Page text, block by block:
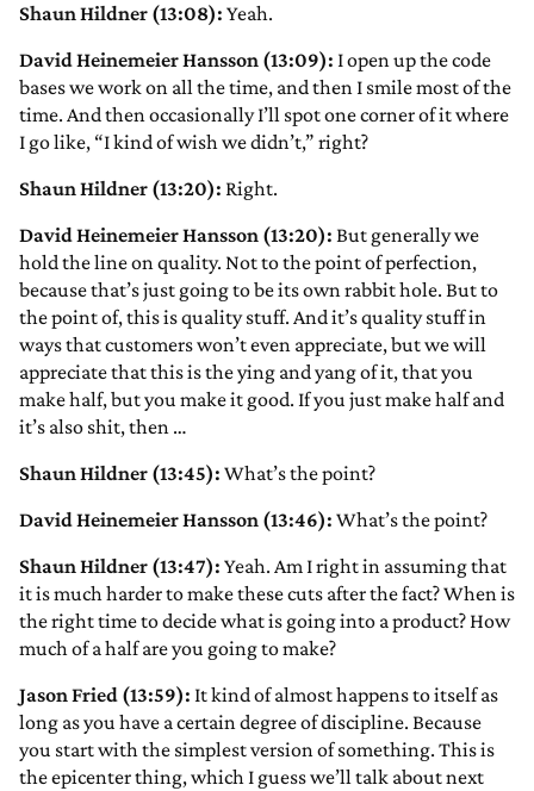
Shaun Hildner (13:08): Yeah.
David Heinemeier Hansson (13:09): I open up the code
bases we work on all the time, and then I smile most of the
time. And then occasionally I’ll spot one corner of it where
I go like, “I kind of wish we didn’t,” right?
Shaun Hildner (13:20): Right.
David Heinemeier Hansson (13:20): But generally we
hold the line on quality. Not to the point of perfection,
because that’s just going to be its own rabbit hole. But to
the point of, this is quality stuff. And it’s quality stuff in
ways that customers won’t even appreciate, but we will
appreciate that this is the ying and yang of it, that you
make half, but you make it good. If you just make half and
it’s also shit, then …
Shaun Hildner (13:45): What’s the point?
David Heinemeier Hansson (13:46): What’s the point?
Shaun Hildner (13:47): Yeah. Am I right in assuming that
it is much harder to make these cuts after the fact? When is
the right time to decide what is going into a product? How
much of a half are you going to make?
Jason Fried (13:59): It kind of almost happens to itself as
long as you have a certain degree of discipline. Because
you start with the simplest version of something. This is
the epicenter thing, which I guess we’ll talk about next